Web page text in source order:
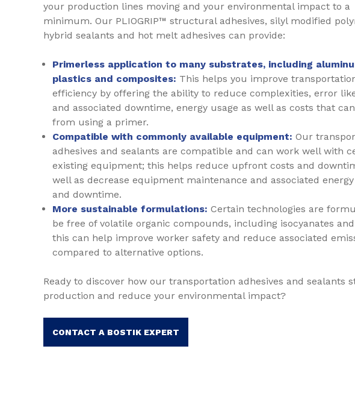
your production lines moving and your environmental impact to a
minimum. Our PLIOGRIP™ structural adhesives, silyl modified
hybrid sealants and hot melt adhesives can provide:
Primerless application to many substrates, including
plastics and composites: This helps you improve
efficiency by offering the ability to reduce complexities, error
and associated downtime, energy usage as well as costs that
from using a primer.
Compatible with commonly available equipment: Our
adhesives and sealants are compatible and can work well with
existing equipment; this helps reduce upfront costs and
well as decrease equipment maintenance and associated energy
and downtime.
More sustainable formulations: Certain technologies are
be free of volatile organic compounds, including isocyanates
this can help improve worker safety and reduce associated
compared to alternative options.
Ready to discover how our transportation adhesives and sealants
production and reduce your environmental impact?
CONTACT A BOSTIK EXPERT